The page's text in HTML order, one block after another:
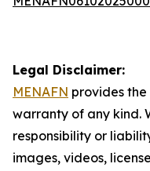
Legal Disclaimer:
MENAFN provides
warranty of any kind.
responsibility or
images, videos,